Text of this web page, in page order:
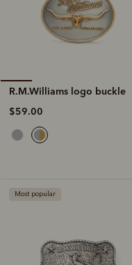
R.M.Williams logo buckle
$59.00
Most popular